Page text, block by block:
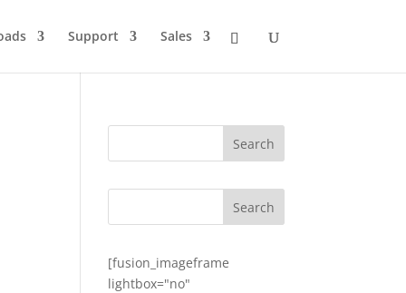
Support Sales
[fusion_imageframe
lightbox="no"